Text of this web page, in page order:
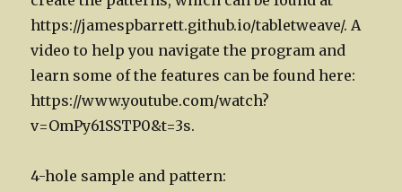
https://jamespbarrett.github.io/tabletweave/. A
video to help you navigate the program and
learn some of the features can be found here:
https://www.youtube.com/watch?
v=OmPy61SSTP0&t=3s.
4-hole sample and pattern: